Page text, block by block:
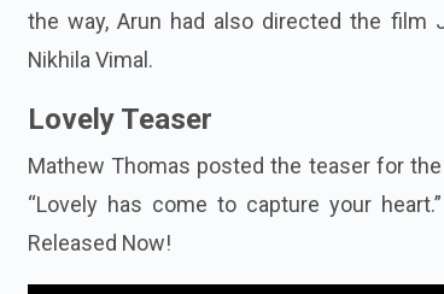
the way, Arun had also directed the film
Nikhila Vimal.
Lovely Teaser
Mathew Thomas posted the teaser for
“Lovely has come to capture your
Released Now!